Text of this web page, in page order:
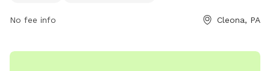
No fee info
Cleona, PA